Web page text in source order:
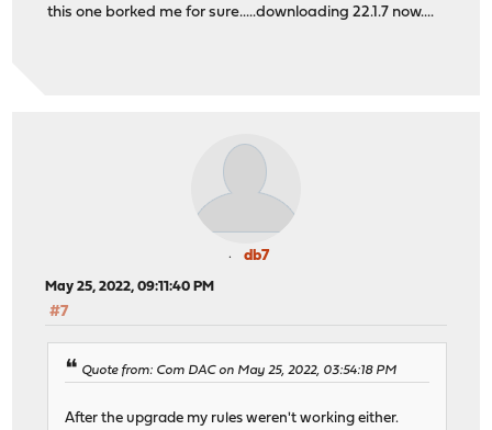
this one borked me for sure.....downloading 22.1.7 now....
db7
May 25, 2022, 09:11:40 PM
#7
Quote from: Com DAC on May 25, 2022, 03:54:18 PM
After the upgrade my rules weren't working either.